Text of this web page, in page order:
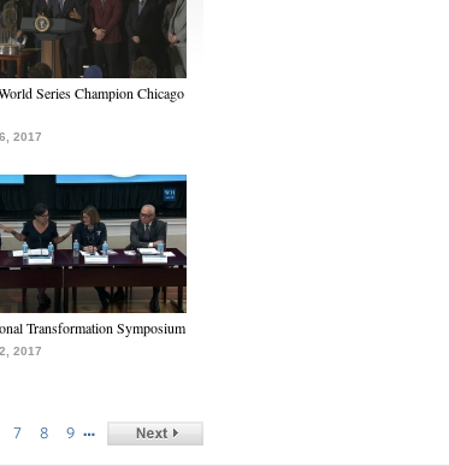
Series Champion Chicago
2017
Transformation Symposium
2017
7 8 9 …